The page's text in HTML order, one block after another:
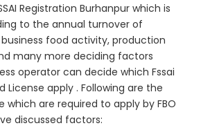
Registration Burhanpur which is
to the annual turnover of
food activity, production
many more deciding factors
operator can decide which Fssai
License apply . Following are the
which are required to apply by FBO
discussed factors: